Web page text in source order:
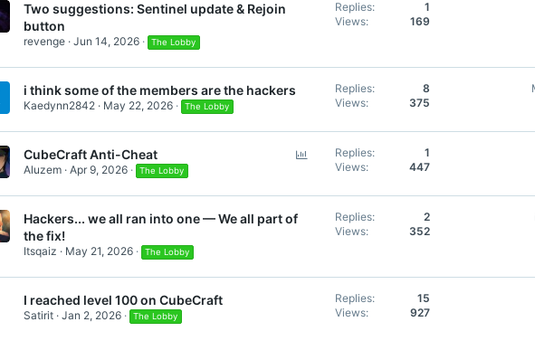
Two suggestions: Sentinel update & Rejoin
button
revenge Jun 14, 2026 The Lobby
Replies
1
Views
169
i think some of the members are the hackers
Kaedynn2842 May 22, 2026 The Lobby
Replies
8
Views
375
CubeCraft Anti-Cheat
Aluzem Apr 9, 2026 The Lobby
Replies
1
Views
447
Hackers... we all ran into one — We all part of
the fix!
Itsqaiz May 21, 2026 The Lobby
Replies
2
Views
352
I reached level 100 on CubeCraft
Satirit Jan 2, 2026 The Lobby
Replies
15
Views
927